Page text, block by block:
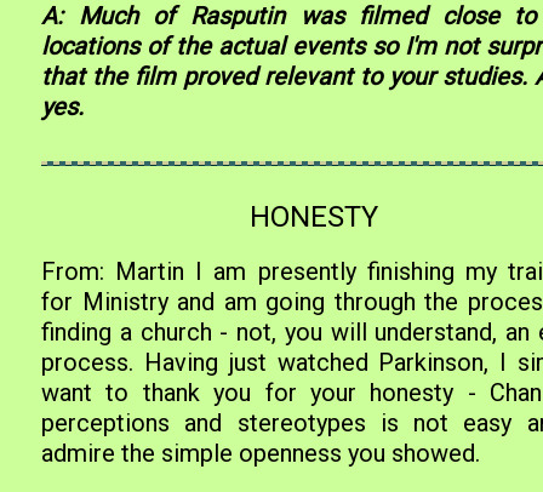
A: Much of Rasputin was filmed close
locations of the actual events so I'm not
that the film proved relevant to your studies.
yes.
HONESTY
From: Martin I am presently finishing my
for Ministry and am going through the
finding a church - not, you will understand, an
process. Having just watched Parkinson, I
want to thank you for your honesty -
perceptions and stereotypes is not easy
admire the simple openness you showed.